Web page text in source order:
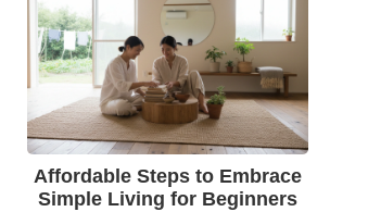
Affordable Steps to Embrace
Simple Living for Beginners